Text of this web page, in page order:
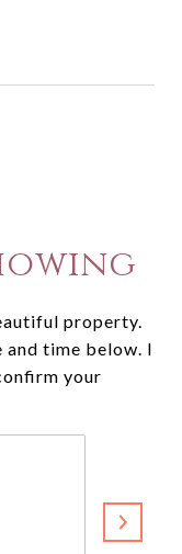
property.
and time below. I
your